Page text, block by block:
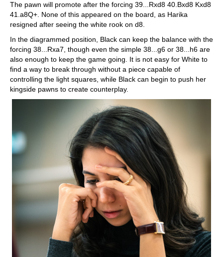
The pawn will promote after the forcing 39...Rxd8 40.Bxd8 Kxd8
41.a8Q+. None of this appeared on the board, as Harika
resigned after seeing the white rook on d8.
In the diagrammed position, Black can keep the balance with the
forcing 38...Rxa7, though even the simple 38...g6 or 38...h6 are
also enough to keep the game going. It is not easy for White to
find a way to break through without a piece capable of
controlling the light squares, while Black can begin to push her
kingside pawns to create counterplay.